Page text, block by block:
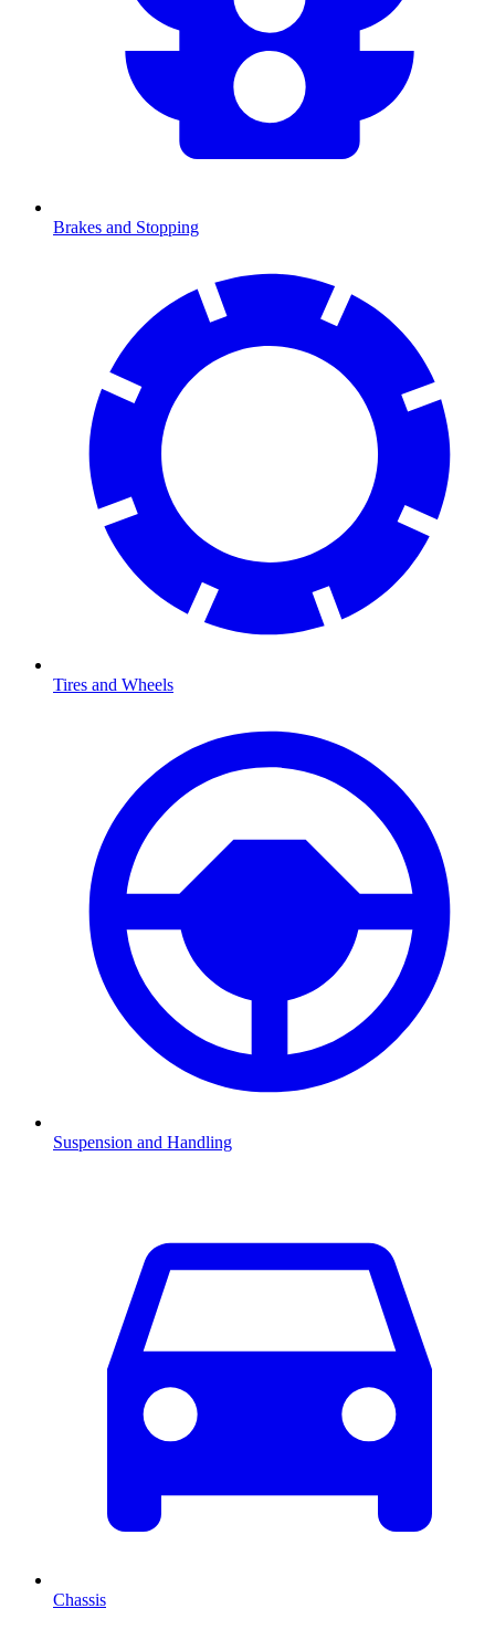
Brakes and Stopping
Tires and Wheels
Suspension and Handling
Chassis